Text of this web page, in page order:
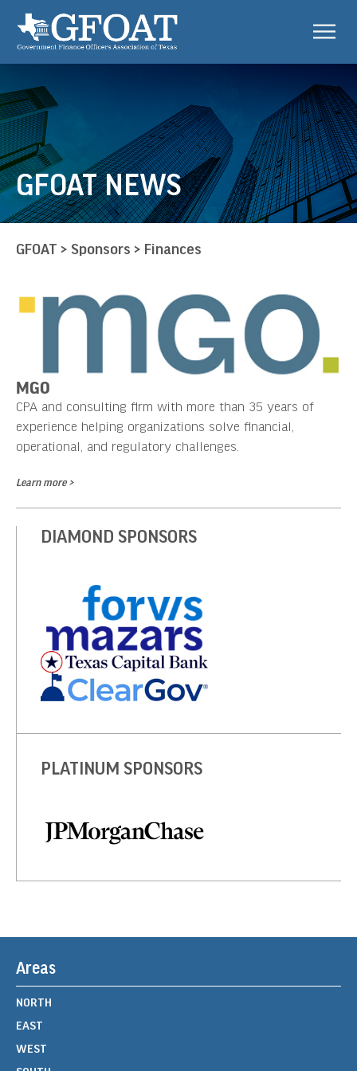
GFOAT NEWS
GFOAT > Sponsors > Finances
MGO
CPA and consulting firm with more than 35 years of
experience helping organizations solve financial,
operational, and regulatory challenges.
Learn more >
DIAMOND SPONSORS
PLATINUM SPONSORS
Areas
NORTH
EAST
WEST